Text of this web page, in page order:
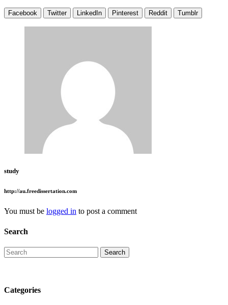
Facebook Twitter LinkedIn Pinterest Reddit Tumblr
study
http://au.freedissertation.com
You must be logged in to post a comment
Search
Categories